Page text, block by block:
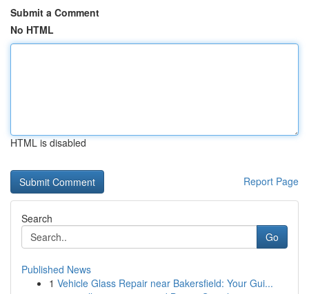
Submit a Comment
No HTML
HTML is disabled
Report Page
Search
Go
Published News
1 Vehicle Glass Repair near Bakersfield: Your Gui...